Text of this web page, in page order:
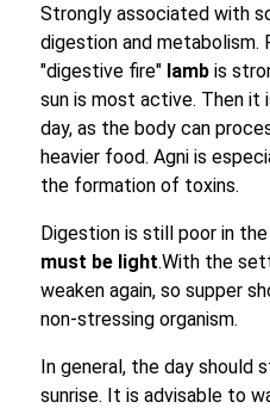
Strongly associated with
digestion and metabolism.
"digestive fire" lamb is
sun is most active. Then
day, as the body can
heavier food. Agni is
the formation of toxins.
Digestion is still poor in the
must be light.With the
weaken again, so supper
non-stressing organism.
In general, the day should
sunrise. It is advisable to